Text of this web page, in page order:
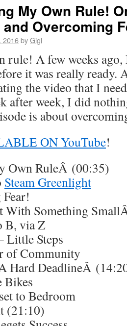
My Own Rule!
Overcoming
2016byGigi
rule! A few weeks ago,
it was really ready.
the video that I
after week, I did
is about
ON YouTube!
Own RuleÂ (00:35)
Steam Greenlight
With Something
B, via Z
Little Steps
of Community
Hard DeadlineÂ
Bikes
to Bedroom
(21:10)